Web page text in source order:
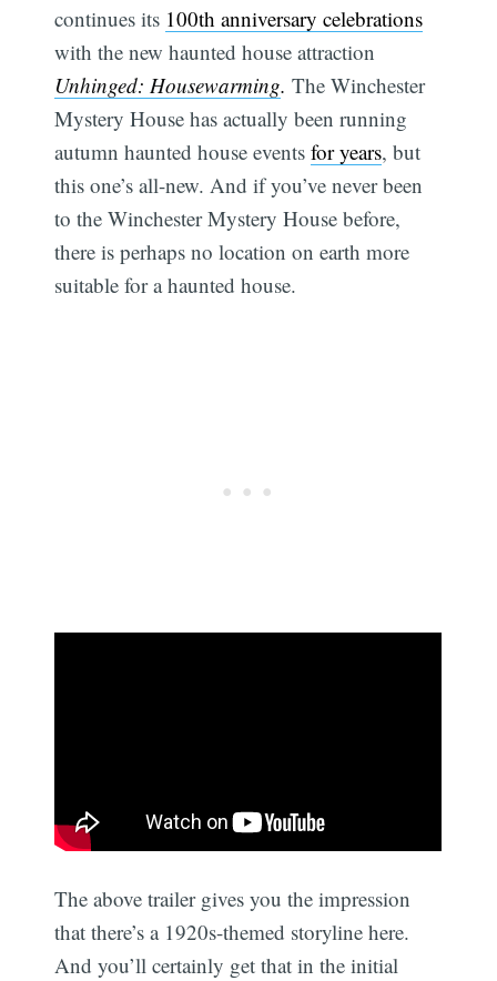
continues its 100th anniversary celebrations
with the new haunted house attraction
Unhinged: Housewarming.The Winchester
Mystery House has actually been running
autumn haunted house eventsfor years, but
this one’s all-new. And if you’ve never been
to the Winchester Mystery House before,
there is perhaps no location on earth more
suitable for a haunted house.
The above trailer gives you the impression
that there’s a 1920s-themed storyline here.
And you’ll certainly get that in the initial